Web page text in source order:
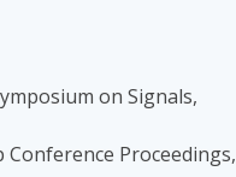
on Signals,
Conference Proceedings,